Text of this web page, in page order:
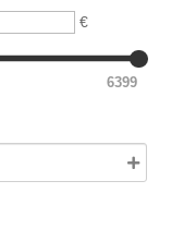
€
6399